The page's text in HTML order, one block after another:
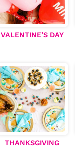
VALENTINE’S DAY
THANKSGIVING